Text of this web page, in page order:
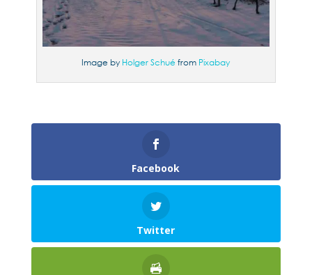
Image by Holger Schuéfrom Pixabay
Facebook
Twitter